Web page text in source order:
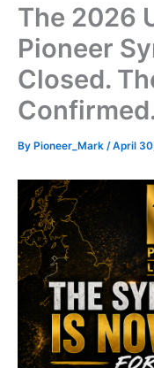
The 2026
Pioneer
Closed.
By Pioneer_Mark /April